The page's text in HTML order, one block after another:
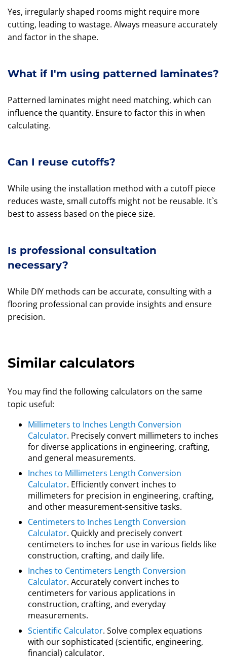
Yes, irregularly shaped rooms might require more
cutting, leading to wastage. Always measure accurately
and factor in the shape.
What if I'm using patterned laminates?
Patterned laminates might need matching, which can
influence the quantity. Ensure to factor this in when
calculating.
Can I reuse cutoffs?
While using the installation method with a cutoff piece
reduces waste, small cutoffs might not be reusable. It`s
best to assess based on the piece size.
Is professional consultation
necessary?
While DIY methods can be accurate, consulting with a
flooring professional can provide insights and ensure
precision.
Similar calculators
You may find the following calculators on the same
topic useful:
Millimeters to Inches Length Conversion
Calculator. Precisely convert millimeters to inches
for diverse applications in engineering, crafting,
and general measurements.
Inches to Millimeters Length Conversion
Calculator. Efficiently convert inches to
millimeters for precision in engineering, crafting,
and other measurement-sensitive tasks.
Centimeters to Inches Length Conversion
Calculator. Quickly and precisely convert
centimeters to inches for use in various fields like
construction, crafting, and daily life.
Inches to Centimeters Length Conversion
Calculator. Accurately convert inches to
centimeters for various applications in
construction, crafting, and everyday
measurements.
Scientific Calculator. Solve complex equations
with our sophisticated (scientific, engineering,
financial) calculator.